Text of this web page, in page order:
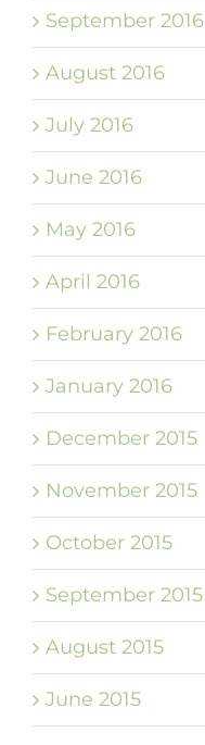
September 2016
August 2016
July 2016
June 2016
May 2016
April 2016
February 2016
January 2016
December 2015
November 2015
October 2015
September 2015
August 2015
June 2015